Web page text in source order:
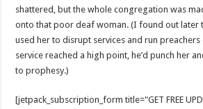
shattered, but the whole congregation was
onto that poor deaf woman. (I found out later
used her to disrupt services and run
service reached a high point, he’d punch her
to prophesy.)
[jetpack_subscription_form title="GET FREE